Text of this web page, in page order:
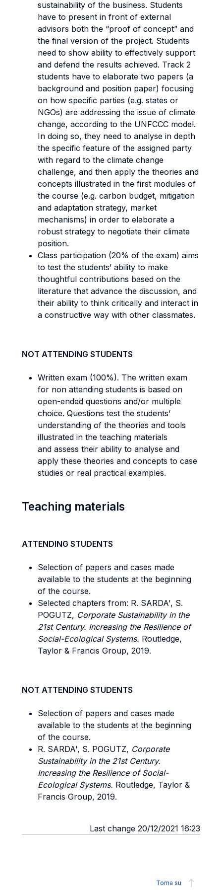
sustainability of the business. Students
have to present in front of external
advisors both the “proof of concept” and
the final version of the project. Students
need to show ability to effectively support
and defend the results achieved. Track 2
students have to elaborate two papers (a
background and position paper) focusing
on how specific parties (e.g. states or
NGOs) are addressing the issue of climate
change, according to the UNFCCC model.
In doing so, they need to analyse in depth
the specific feature of the assigned party
with regard to the climate change
challenge, and then apply the theories and
concepts illustrated in the first modules of
the course (e.g. carbon budget, mitigation
and adaptation strategy, market
mechanisms) in order to elaborate a
robust strategy to negotiate their climate
position.
Class participation (20% of the exam) aims
to test the students’ ability to make
thoughtful contributions based on the
literature that advance the discussion, and
their ability to think critically and interact in
a constructive way with other classmates.
NOT ATTENDING STUDENTS
Written exam (100%). The written exam
for non attending students is based on
open-ended questions and/or multiple
choice. Questions test the students’
understanding of the theories and tools
illustrated in the teaching materials
and assess their ability to analyse and
apply these theories and concepts to case
studies or real practical examples.
Teaching materials
ATTENDING STUDENTS
Selection of papers and cases made
available to the students at the beginning
of the course.
Selected chapters from: R. SARDA', S.
POGUTZ, Corporate Sustainability in the
21st Century. Increasing the Resilience of
Social-Ecological Systems. Routledge,
Taylor & Francis Group, 2019.
NOT ATTENDING STUDENTS
Selection of papers and cases made
available to the students at the beginning
of the course.
R. SARDA', S. POGUTZ, Corporate
Sustainability in the 21st Century.
Increasing the Resilience of Social-
Ecological Systems. Routledge, Taylor &
Francis Group, 2019.
Last change 20/12/2021 16:23
Torna su